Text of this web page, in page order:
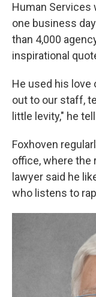
Human Services
one business
than 4,000
inspirational
He used his
out to our staff,
little levity," he
Foxhoven
office, where the
lawyer said he
who listens to